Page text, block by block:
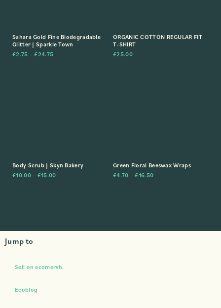
Sahara Gold Fine Biodegradable
Glitter | Sparkle Town
£2.75 – £24.75
ORGANIC COTTON REGULAR FIT
T-SHIRT
£25.00
Body Scrub | Skyn Bakery
£10.00 – £15.00
Green Floral Beeswax Wraps
£4.70 – £16.50
Jump to
Sell on ecomersh.
Ecoblog